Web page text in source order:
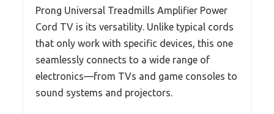
Prong Universal Treadmills Amplifier Power
Cord TV is its versatility. Unlike typical cords
that only work with specific devices, this one
seamlessly connects to a wide range of
electronics—from TVs and game consoles to
sound systems and projectors.